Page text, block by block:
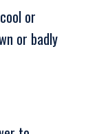
or
or badly